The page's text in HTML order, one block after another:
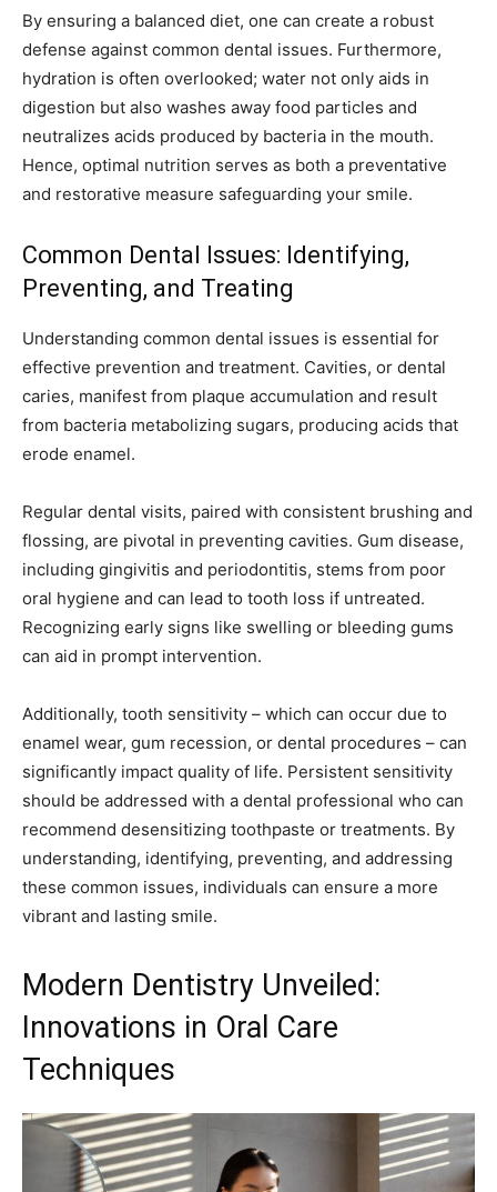
By ensuring a balanced diet, one can create a robust
defense against common dental issues. Furthermore,
hydration is often overlooked; water not only aids in
digestion but also washes away food particles and
neutralizes acids produced by bacteria in the mouth.
Hence, optimal nutrition serves as both a preventative
and restorative measure safeguarding your smile.
Common Dental Issues: Identifying,
Preventing, and Treating
Understanding common dental issues is essential for
effective prevention and treatment. Cavities, or dental
caries, manifest from plaque accumulation and result
from bacteria metabolizing sugars, producing acids that
erode enamel.
Regular dental visits, paired with consistent brushing and
flossing, are pivotal in preventing cavities. Gum disease,
including gingivitis and periodontitis, stems from poor
oral hygiene and can lead to tooth loss if untreated.
Recognizing early signs like swelling or bleeding gums
can aid in prompt intervention.
Additionally, tooth sensitivity – which can occur due to
enamel wear, gum recession, or dental procedures – can
significantly impact quality of life. Persistent sensitivity
should be addressed with a dental professional who can
recommend desensitizing toothpaste or treatments. By
understanding, identifying, preventing, and addressing
these common issues, individuals can ensure a more
vibrant and lasting smile.
Modern Dentistry Unveiled:
Innovations in Oral Care
Techniques